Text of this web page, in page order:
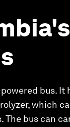
bus. It
which
The bus can